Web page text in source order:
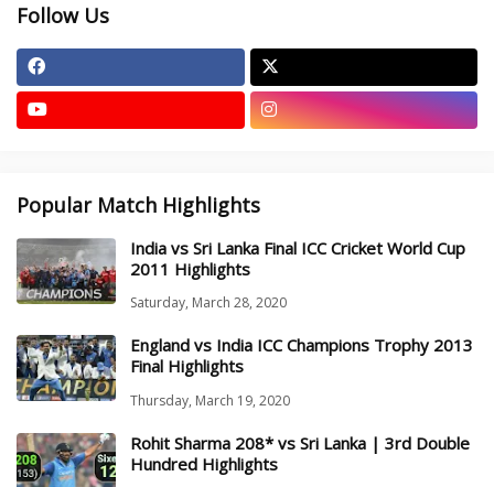
Follow Us
Popular Match Highlights
India vs Sri Lanka Final ICC Cricket World Cup
2011 Highlights
Saturday, March 28, 2020
England vs India ICC Champions Trophy 2013
Final Highlights
Thursday, March 19, 2020
Rohit Sharma 208* vs Sri Lanka | 3rd Double
Hundred Highlights